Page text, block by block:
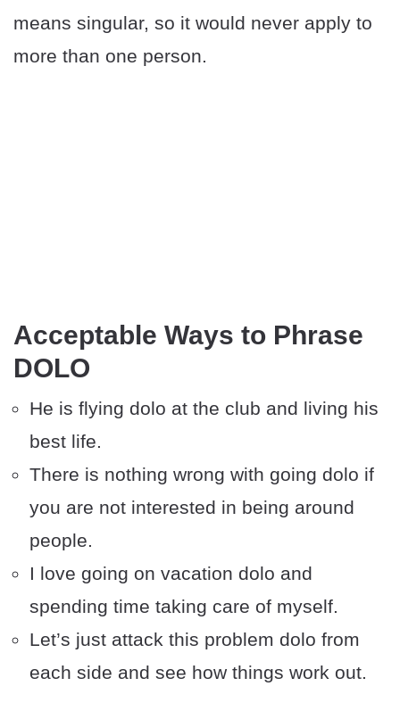
means singular, so it would never apply to
more than one person.
Acceptable Ways to Phrase
DOLO
He is flying dolo at the club and living his
best life.
There is nothing wrong with going dolo if
you are not interested in being around
people.
I love going on vacation dolo and
spending time taking care of myself.
Let’s just attack this problem dolo from
each side and see how things work out.